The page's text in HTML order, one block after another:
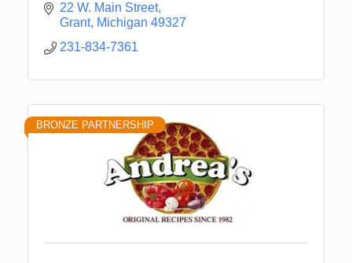
22 W. Main Street
Grant Michigan 49327
231-834-7361
BRONZE PARTNERSHIP